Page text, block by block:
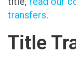
transfers.
Title